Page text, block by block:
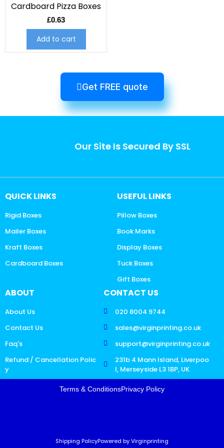
Cardboard Pizza Boxes
£0.63
Add to cart
Get FREE quote
Our Site Is Secured By SSL
QUICK LINKS
Rigid Boxes
Mailer Boxes
Kraft Boxes
Cardboard Boxes
USEFUL LINKS
Pillow Boxes
Book Marks
Display Boxes
Tuck Boxes
Gift Boxes
ABOUT
About Us
Contact Us
Faq's
Refund / Cancellation Polic
y
CONTACT US
020 8004 9744
sales@virginprinting.co.uk
support@virginprinting.co.uk
231b 4 Mann Island, Liverpoo
l, Merseyside L3 1BP, UK
Terms & ConditionsPrivacy Policy
Shipping PolicyPowered by Virginprinting